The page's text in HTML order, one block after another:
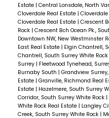
Estate | Central Lonsdale, North
Cloverdale Real Estate |
Cloverdale Real Estate | Crescent
Rock | Crescent Bch Ocean Pk.,
Downtown NW, New Westminster
East Real Estate | Elgin Chantrell,
Chantrell, South Surrey White
Surrey | Fleetwood Tynehead,
Burnaby South | Grandview
Estate | Granville, Richmond Real
Estate | Hazelmere, South Surrey
Corridor, South Surrey White Rock |
White Rock Real Estate | Langley
Creek, South Surrey White Rock |